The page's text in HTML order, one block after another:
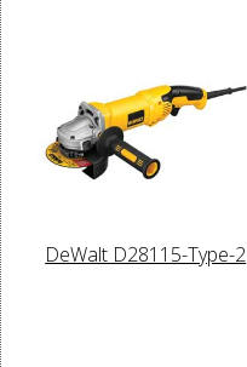
DeWalt D28115-Type-2